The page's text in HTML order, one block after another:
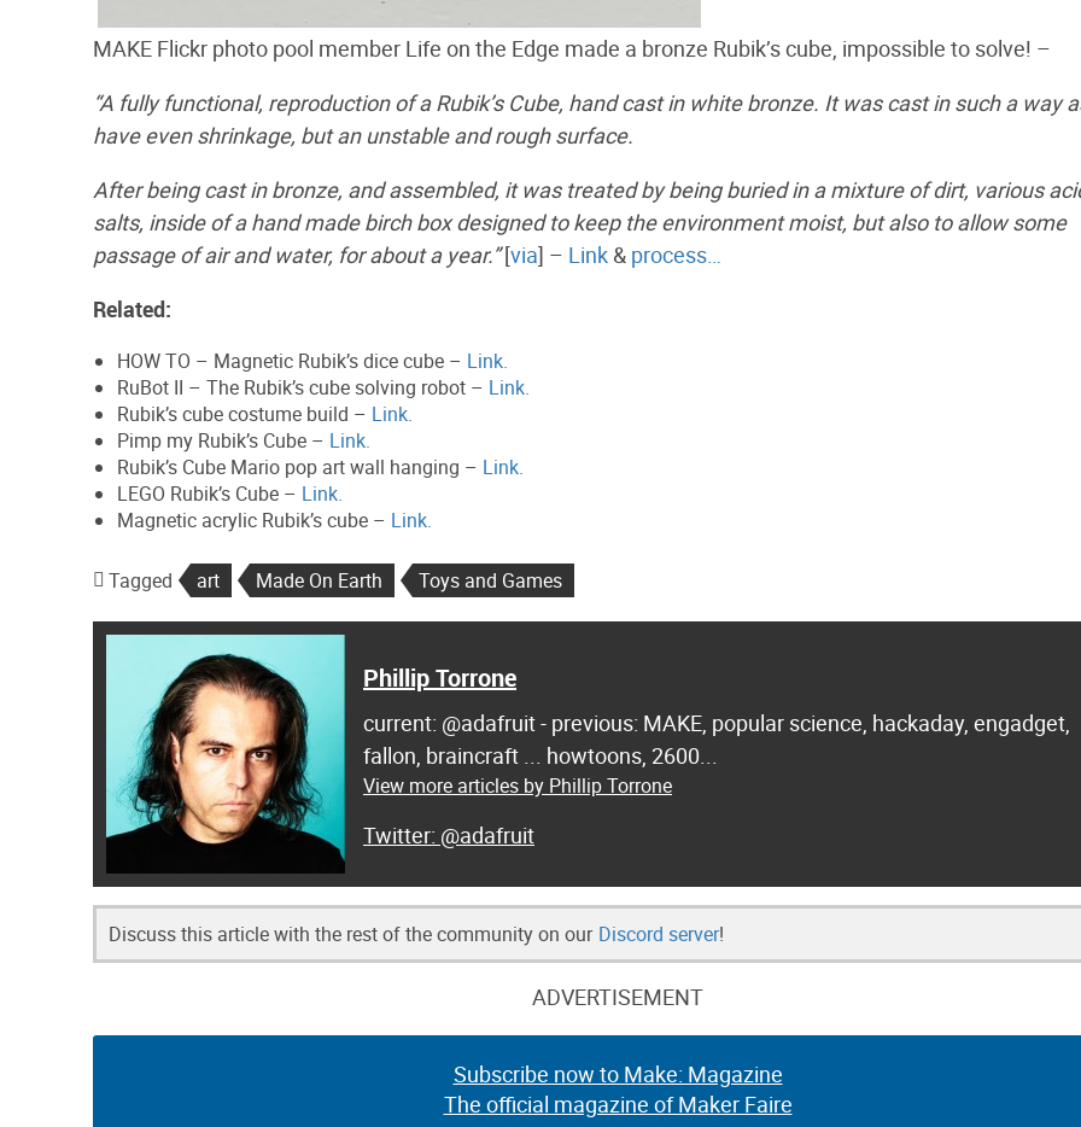
MAKE Flickr photo pool member Life on the Edge made a bronze Rubik’s cube, impossible to solve! –
“A fully functional, reproduction of a Rubik’s Cube, hand cast in white bronze. It was cast in such a way
have even shrinkage, but an unstable and rough surface.
After being cast in bronze, and assembled, it was treated by being buried in a mixture of dirt, various
salts, inside of a hand made birch box designed to keep the environment moist, but also to allow some
passage of air and water, for about a year.”[via] – Link & process…
Related:
HOW TO – Magnetic Rubik’s dice cube – Link.
RuBot II – The Rubik’s cube solving robot – Link.
Rubik’s cube costume build – Link.
Pimp my Rubik’s Cube – Link.
Rubik’s Cube Mario pop art wall hanging – Link.
LEGO Rubik’s Cube – Link.
Magnetic acrylic Rubik’s cube – Link.
Tagged art Made On Earth Toys and Games
Phillip Torrone
current: @adafruit - previous: MAKE, popular science, hackaday, engadget,
fallon, braincraft ... howtoons, 2600...
View more articles by Phillip Torrone
@adafruit
Discuss this article with the rest of the community on our Discord server!
ADVERTISEMENT
Subscribe now to Make: Magazine
The official magazine of Maker Faire